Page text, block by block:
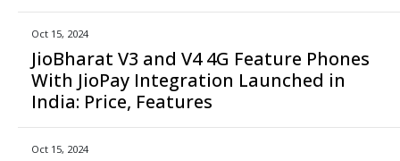
Oct 15, 2024
JioBharat V3 and V4 4G Feature Phones
With JioPay Integration Launched in
India: Price, Features
Oct 15, 2024